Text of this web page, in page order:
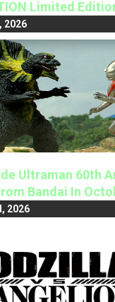
Limited
2026
Ultraman 60th
Bandai In
2026